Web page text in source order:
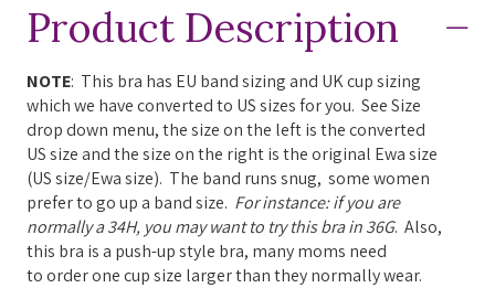
Product Description
NOTE: This bra has EU band sizing and UK cup sizing
which we have converted to US sizes for you. See Size
drop down menu, the size on the left is the converted
US size and the size on the right is the original Ewa size
(US size/Ewa size). The band runs snug, some women
prefer to go up a band size. For instance: if you are
normally a 34H, you may want to try this bra in 36G. Also,
this bra is a push-up style bra, many moms need
toorder one cup size larger than they normally wear.